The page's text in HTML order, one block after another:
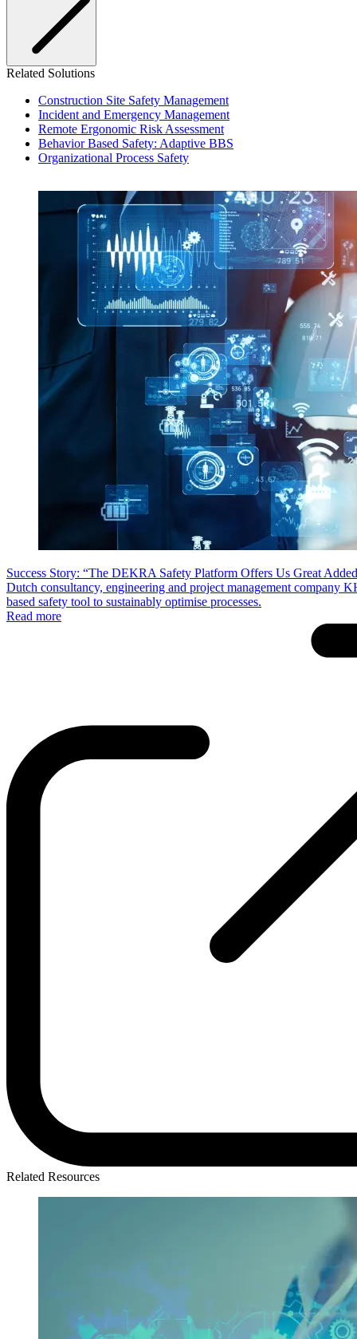
Related Solutions
Construction Site Safety Management
Incident and Emergency Management
Remote Ergonomic Risk Assessment
Behavior Based Safety: Adaptive BBS
Organizational Process Safety
Success Story: “The DEKRA Safety Platform Offers Us Great
Dutch consultancy, engineering and project management company
based safety tool to sustainably optimise processes.
Read more
Related Resources